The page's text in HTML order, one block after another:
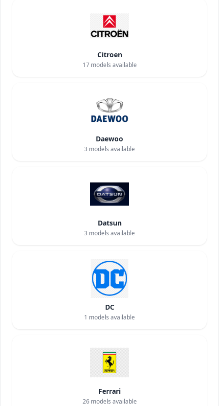
Citroen
17models available
Daewoo
3 models available
Datsun
3 models available
DC
1 models available
Ferrari
26models available